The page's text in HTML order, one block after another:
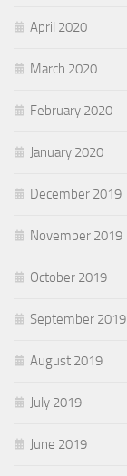
April 2020
March 2020
February 2020
January 2020
December 2019
November 2019
October 2019
September 2019
August 2019
July 2019
June 2019